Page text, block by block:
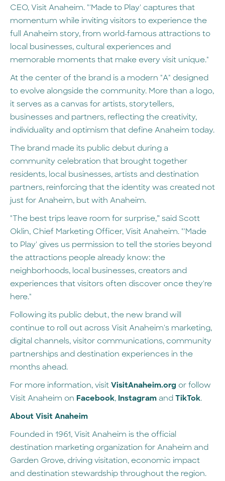
CEO, Visit Anaheim. "'Made to Play' captures that
momentum while inviting visitors to experience the
full Anaheim story, from world-famous attractions to
local businesses, cultural experiences and
memorable moments that make every visit unique."
At the center of the brand is a modern "A" designed
to evolve alongside the community. More than a logo,
it serves as a canvas for artists, storytellers,
businesses and partners, reflecting the creativity,
individuality and optimism that define Anaheim today.
The brand made its public debut during a
community celebration that brought together
residents, local businesses, artists and destination
partners, reinforcing that the identity was created not
just for Anaheim, but with Anaheim.
"The best trips leave room for surprise,” said Scott
Oklin, Chief Marketing Officer, Visit Anaheim. "'Made
to Play' gives us permission to tell the stories beyond
the attractions people already know: the
neighborhoods, local businesses, creators and
experiences that visitors often discover once they're
here."
Following its public debut, the new brand will
continue to roll out across Visit Anaheim's marketing,
digital channels, visitor communications, community
partnerships and destination experiences in the
months ahead.
For more information, visit VisitAnaheim.org or follow
Visit Anaheim on Facebook, Instagram and TikTok.
About Visit Anaheim
Founded in 1961, Visit Anaheim is the official
destination marketing organization for Anaheim and
Garden Grove, driving visitation, economic impact
and destination stewardship throughout the region.